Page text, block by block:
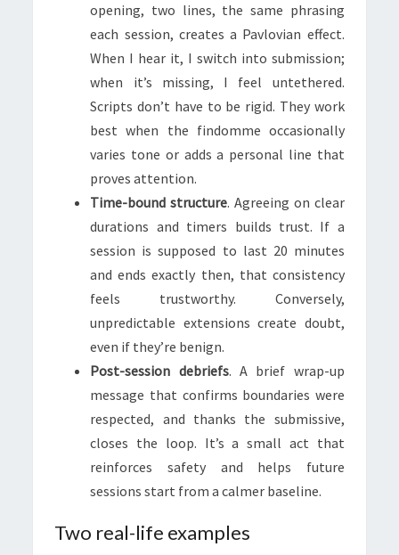
opening, two lines, the same phrasing
each session, creates a Pavlovian effect.
When I hear it, I switch into submission;
when it’s missing, I feel untethered.
Scripts don’t have to be rigid. They work
best when the findomme occasionally
varies tone or adds a personal line that
proves attention.
Time-bound structure. Agreeing on clear
durations and timers builds trust. If a
session is supposed to last 20 minutes
and ends exactly then, that consistency
feels trustworthy. Conversely,
unpredictable extensions create doubt,
even if they’re benign.
Post-session debriefs. A brief wrap-up
message that confirms boundaries were
respected, and thanks the submissive,
closes the loop. It’s a small act that
reinforces safety and helps future
sessions start from a calmer baseline.
Two real-life examples